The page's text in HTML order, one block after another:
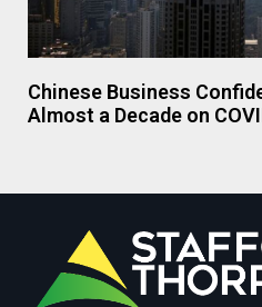
Chinese Business
Almost a Decade on